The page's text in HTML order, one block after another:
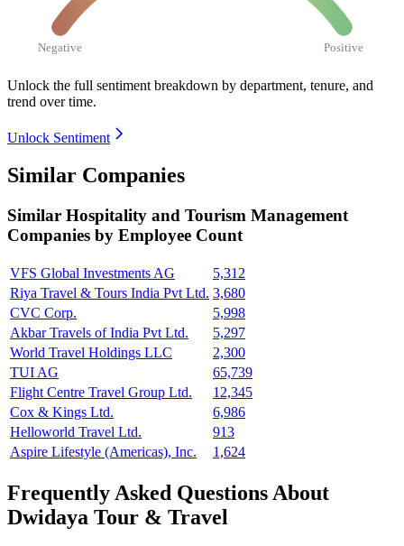
Negative Positive
Unlock the full sentiment breakdown by department, tenure, and
trend over time.
Unlock Sentiment
Similar Companies
Similar Hospitality and Tourism Management
Companies by Employee Count
VFS Global Investments AG
5,312
Riya Travel & Tours India Pvt Ltd. 3,680
CVC Corp.
5,998
Akbar Travels of India Pvt Ltd.
5,297
World Travel Holdings LLC
2,300
TUI AG
65,739
Flight Centre Travel Group Ltd.
12,345
Cox & Kings Ltd.
6,986
Helloworld Travel Ltd.
913
Aspire Lifestyle (Americas), Inc.
1,624
Frequently Asked Questions About
Dwidaya Tour & Travel